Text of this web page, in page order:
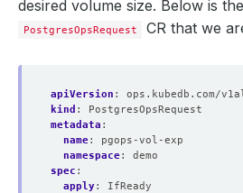
desired volume size. Below is
PostgresOpsRequest CR that we
apiVersion :
ops.kubedb.com/
kind :
PostgresOpsRequest
metadata :
name:
pgops-vol-exp
namespace:
demo
spec :
apply:
IfReady